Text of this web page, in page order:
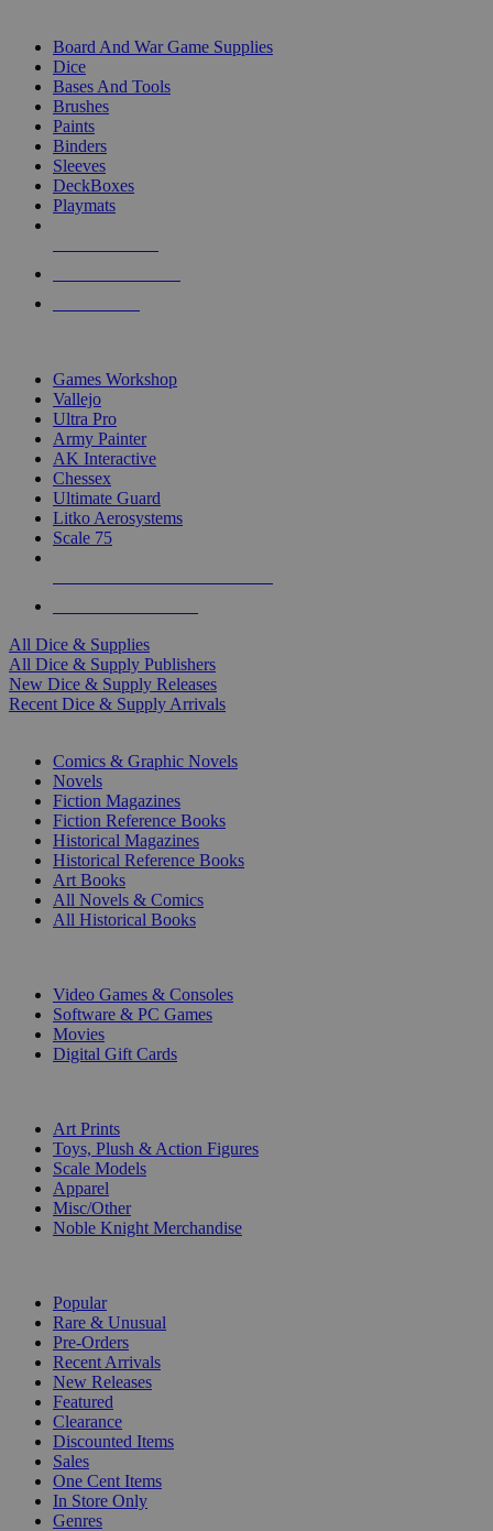
Board And War Game Supplies
Dice
Bases And Tools
Brushes
Paints
Binders
Sleeves
DeckBoxes
Playmats
Games Workshop
Vallejo
Ultra Pro
Army Painter
AK Interactive
Chessex
Ultimate Guard
Litko Aerosystems
Scale 75
All Dice & Supplies
All Dice & Supply Publishers
New Dice & Supply Releases
Recent Dice & Supply Arrivals
Comics & Graphic Novels
Novels
Fiction Magazines
Fiction Reference Books
Historical Magazines
Historical Reference Books
Art Books
All Novels & Comics
All Historical Books
Video Games & Consoles
Software & PC Games
Movies
Digital Gift Cards
Art Prints
Toys, Plush & Action Figures
Scale Models
Apparel
Misc/Other
Noble Knight Merchandise
Popular
Rare & Unusual
Pre-Orders
Recent Arrivals
New Releases
Featured
Clearance
Discounted Items
Sales
One Cent Items
In Store Only
Genres